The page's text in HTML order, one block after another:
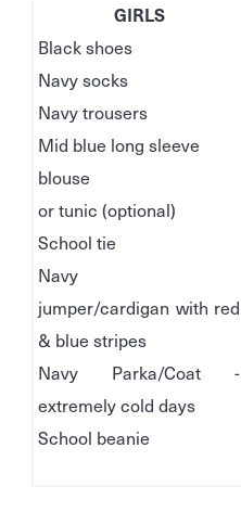
GIRLS
Black shoes
Navy socks
Navy trousers
Mid blue long sleeve
blouse
or tunic (optional)
School tie
Navy
jumper/cardigan with red
& blue stripes
Navy Parka/Coat -
extremely cold days
School beanie